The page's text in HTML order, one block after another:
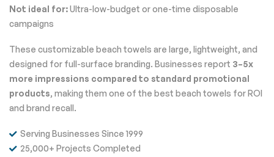
Not ideal for:Ultra-low-budget or one-time disposable
campaigns
These customizable beach towels are large, lightweight, and
designed for full-surface branding. Businesses report 3–5x
more impressions compared to standard promotional
products, making them one of the best beach towels for ROI
and brand recall.
Serving Businesses Since 1999
25,000+ Projects Completed